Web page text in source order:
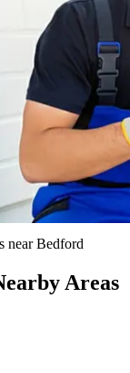
nearBedford
Areas